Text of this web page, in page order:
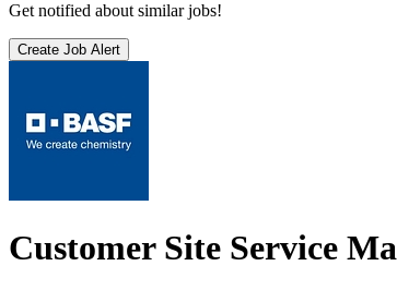
Get notified about similar jobs!
Create Job Alert
Customer Site Service